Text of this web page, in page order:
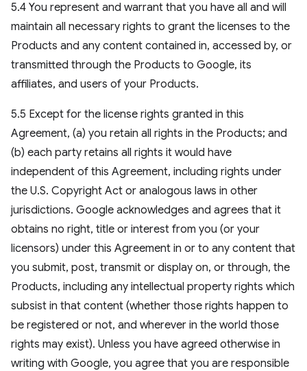
5.4 You represent and warrant that you have all and will
maintain all necessary rights to grant the licenses to the
Products and any content contained in, accessed by, or
transmitted through the Products to Google, its
affiliates, and users of your Products.
5.5 Except for the license rights granted in this
Agreement, (a) you retain all rights in the Products; and
(b) each party retains all rights it would have
independent of this Agreement, including rights under
the U.S. Copyright Act or analogous laws in other
jurisdictions. Google acknowledges and agrees that it
obtains no right, title or interest from you (or your
licensors) under this Agreement in or to any content that
you submit, post, transmit or display on, or through, the
Products, including any intellectual property rights which
subsist in that content (whether those rights happen to
be registered or not, and wherever in the world those
rights may exist). Unless you have agreed otherwise in
writing with Google, you agree that you are responsible